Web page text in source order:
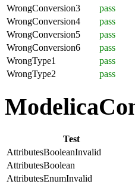
WrongConversion3
pass
WrongConversion4
pass
WrongConversion5
pass
WrongConversion6
pass
WrongType1
pass
WrongType2
pass
Test
AttributesBooleanInvalid
AttributesBoolean
AttributesEnumInvalid